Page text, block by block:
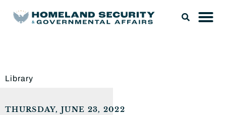
Library
THURSDAY, JUNE 23, 2022